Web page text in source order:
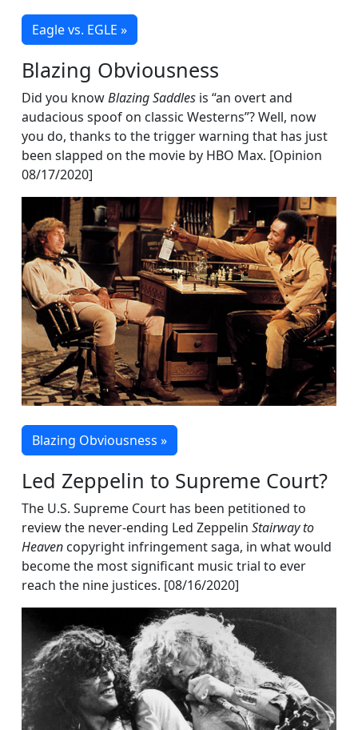
Eagle vs. EGLE »
Blazing Obviousness
Did you knowBlazing Saddles is “an overt and
audacious spoof on classic Westerns”? Well, now
you do, thanks to the trigger warning that has just
been slapped on the movie by HBO Max. [Opinion
08/17/2020]
Blazing Obviousness »
Led Zeppelin to Supreme Court?
The U.S. Supreme Court has been petitioned to
review the never-ending Led Zeppelin Stairway to
Heaven copyright infringement saga, in what would
become the most significant music trial to ever
reach the nine justices. [08/16/2020]